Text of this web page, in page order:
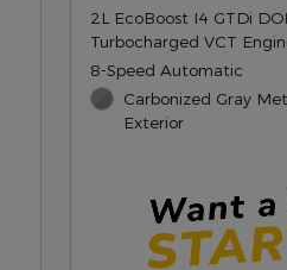
2L EcoBoost I4 GTDi
Turbocharged VCT
8-Speed Automatic
Carbonized Gray
Exterior